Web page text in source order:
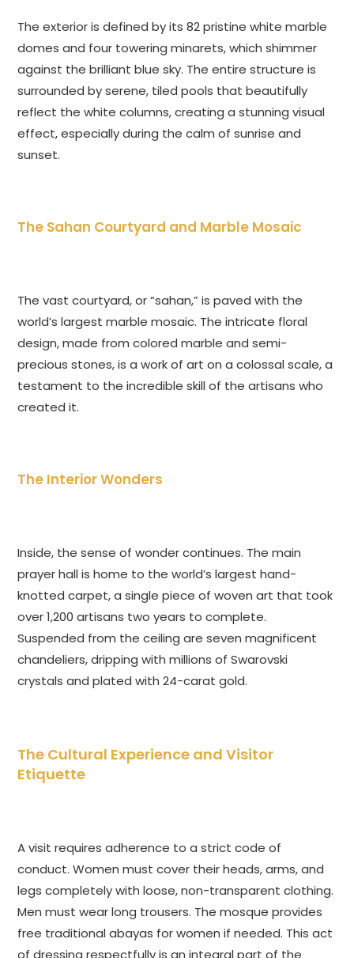
The exterior is defined by its 82 pristine white marble
domes and four towering minarets, which shimmer
against the brilliant blue sky. The entire structure is
surrounded by serene, tiled pools that beautifully
reflect the white columns, creating a stunning visual
effect, especially during the calm of sunrise and
sunset.
The Sahan Courtyard and Marble Mosaic
The vast courtyard, or “sahan,” is paved with the
world’s largest marble mosaic. The intricate floral
design, made from colored marble and semi-
precious stones, is a work of art on a colossal scale, a
testament to the incredible skill of the artisans who
created it.
The Interior Wonders
Inside, the sense of wonder continues. The main
prayer hall is home to the world’s largest hand-
knotted carpet, a single piece of woven art that took
over 1,200 artisans two years to complete.
Suspended from the ceiling are seven magnificent
chandeliers, dripping with millions of Swarovski
crystals and plated with 24-carat gold.
The Cultural Experience and Visitor
Etiquette
A visit requires adherence to a strict code of
conduct. Women must cover their heads, arms, and
legs completely with loose, non-transparent clothing.
Men must wear long trousers. The mosque provides
free traditional abayas for women if needed. This act
of dressing respectfully is an integral part of the